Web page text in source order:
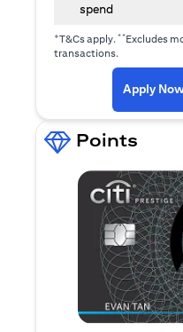
spend
+T&Cs apply.**Excludes
transactions.
Apply
Points